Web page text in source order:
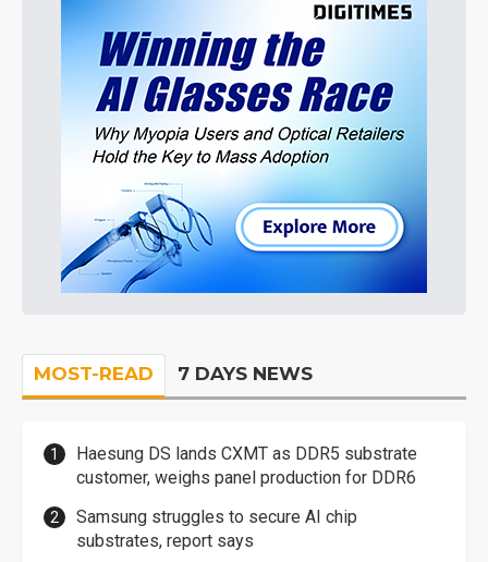
MOST-READ 7 DAYS NEWS
Haesung DS lands CXMT as DDR5 substrate
customer, weighs panel production for DDR6
Samsung struggles to secure AI chip
substrates, report says